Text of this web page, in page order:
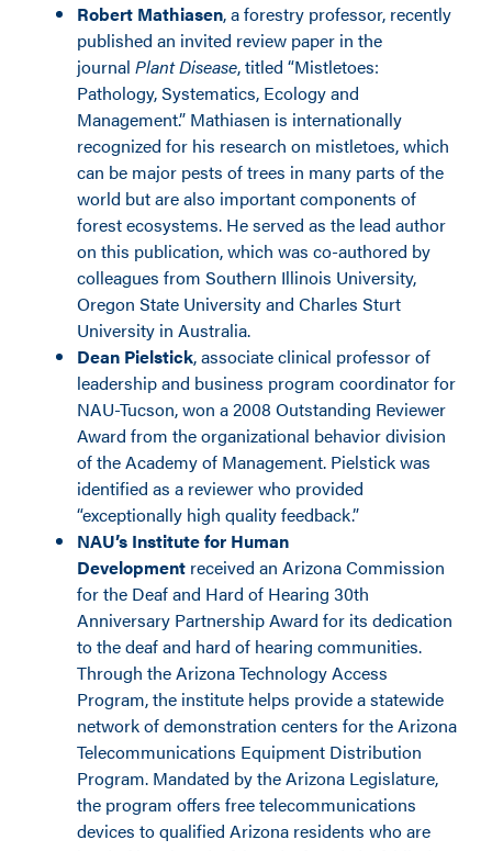
Robert Mathiasen, a forestry professor, recently
published an invited review paper in the
journal Plant Disease, titled “Mistletoes:
Pathology, Systematics, Ecology and
Management.” Mathiasen is internationally
recognized for his research on mistletoes, which
can be major pests of trees in many parts of the
world but are also important components of
forest ecosystems. He served as the lead author
on this publication, which was co-authored by
colleagues from Southern Illinois University,
Oregon State University and Charles Sturt
University in Australia.
Dean Pielstick, associate clinical professor of
leadership and business program coordinator for
NAU-Tucson, won a 2008 Outstanding Reviewer
Award from the organizational behavior division
of the Academy of Management. Pielstick was
identified as a reviewer who provided
“exceptionally high quality feedback.”
NAU’s Institute for Human
Development received an Arizona Commission
for the Deaf and Hard of Hearing 30th
Anniversary Partnership Award for its dedication
to the deaf and hard of hearing communities.
Through the Arizona Technology Access
Program, the institute helps provide a statewide
network of demonstration centers for the Arizona
Telecommunications Equipment Distribution
Program. Mandated by the Arizona Legislature,
the program offers free telecommunications
devices to qualified Arizona residents who are